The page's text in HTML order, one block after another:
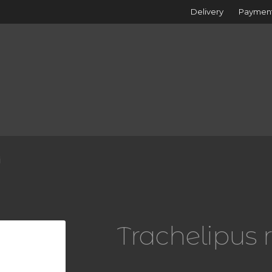
Delivery
Trachelipus